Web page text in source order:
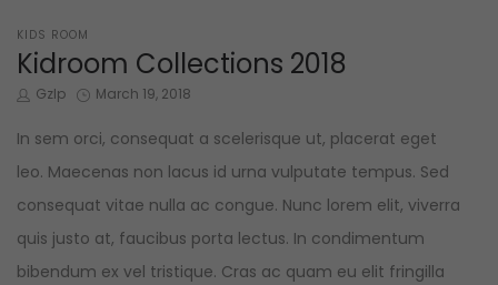
POSTED
IN
KIDS ROOM
Kidroom Collections 2018
by
Gzlp
Posted
March 19, 2018
In sem orci, consequat a scelerisque ut, placerat eget
leo. Maecenas non lacus id urna vulputate tempus. Sed
consequat vitae nulla ac congue. Nunc lorem elit, viverra
quis justo at, faucibus porta lectus. In condimentum
bibendum ex vel tristique. Cras ac quam eu elit fringilla